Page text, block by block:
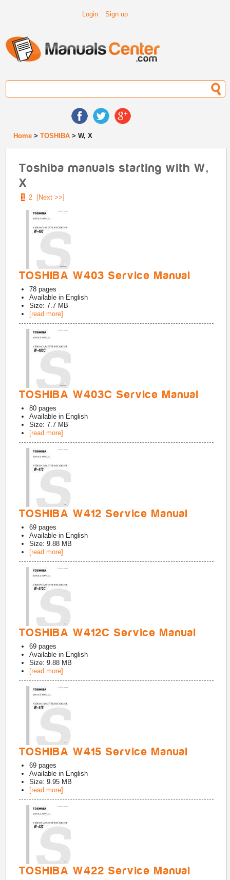
Login Sign up
Home >TOSHIBA > W, X
Toshiba manuals starting with W,
X
1 2 [Next >>]
TOSHIBA W403 Service Manual
78 pages
Available in English
Size: 7.7 MB
[read more]
TOSHIBA W403C Service Manual
80 pages
Available in English
Size: 7.7 MB
[read more]
TOSHIBA W412 Service Manual
69 pages
Available in English
Size: 9.88 MB
[read more]
TOSHIBA W412C Service Manual
69 pages
Available in English
Size: 9.88 MB
[read more]
TOSHIBA W415 Service Manual
69 pages
Available in English
Size: 9.95 MB
[read more]
TOSHIBA W422 Service Manual